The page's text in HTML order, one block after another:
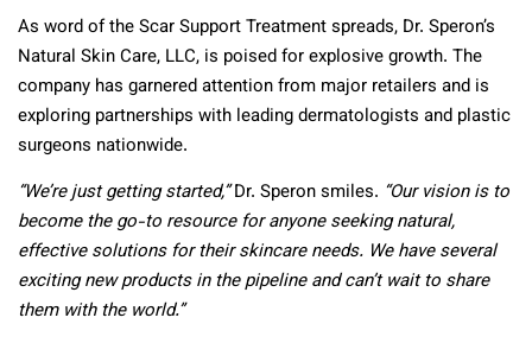
As word of the Scar Support Treatment spreads, Dr. Speron’s
Natural Skin Care, LLC, is poised for explosive growth. The
company has garnered attention from major retailers and is
exploring partnerships with leading dermatologists and plastic
surgeons nationwide.
“We’re just getting started,”Dr. Speron smiles. “Our vision is to
become the go-to resource for anyone seeking natural,
effective solutions for their skincare needs. We have several
exciting new products in the pipeline and can’t wait to share
them with the world.”